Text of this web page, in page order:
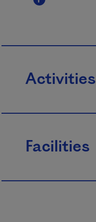
Activities
Facilities